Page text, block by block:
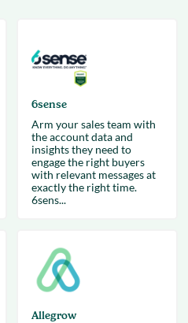
6sense
Arm your sales team with
the account data and
insights they need to
engage the right buyers
with relevant messages at
exactly the right time.
6sens...
Allegrow